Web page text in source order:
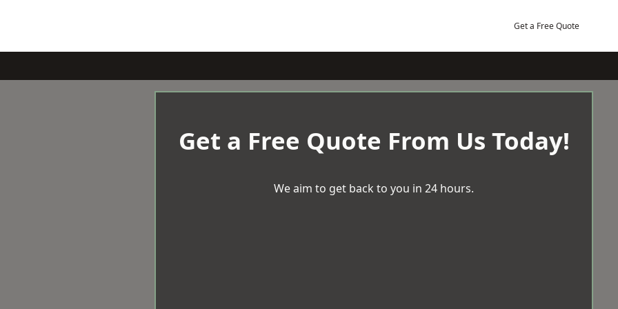
Get a Free Quote
Get a Free Quote From Us Today!
We aim to get back to you in 24 hours.